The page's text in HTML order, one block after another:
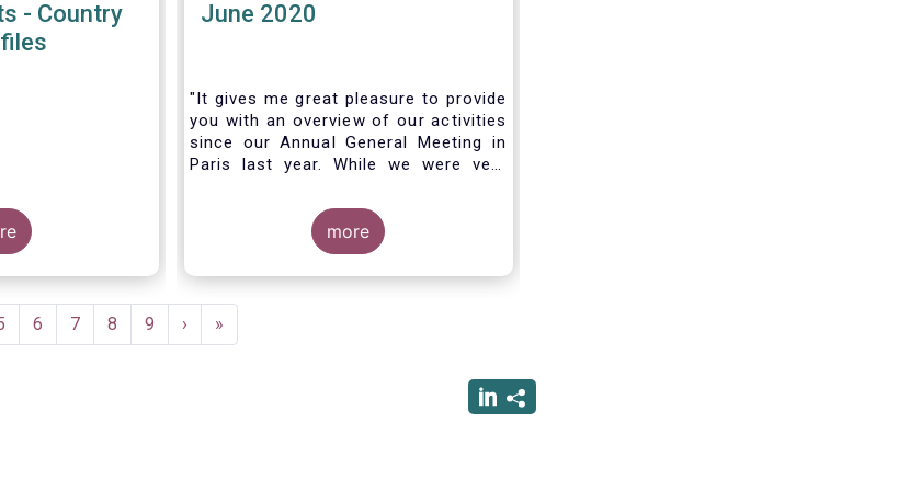
- Country
June 2020
"It gives me great pleasure to provide
you with an overview of our activities
since our Annual General Meeting in
Paris last year. While we were very
all in Brussels this week, the current
crisis and associated
travel restrictions has forced us to
improvise and turn our meeting into a
more
Page
6 Page
7 Page
8 Page
9
Next
page
›
Last
page
»